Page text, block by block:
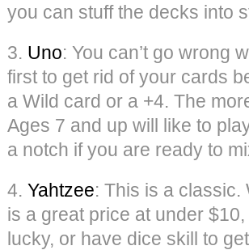
you can stuff the decks into
3. Uno: You can’t go wrong
first to get rid of your cards
a Wild card or a +4. The
Ages 7 and up will like to
a notch if you are ready to
4. Yahtzee: This is a
is a great price at under
lucky, or have dice skill to